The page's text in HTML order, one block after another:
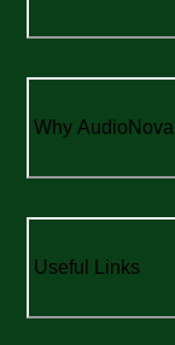
Why AudioNova
Useful Links